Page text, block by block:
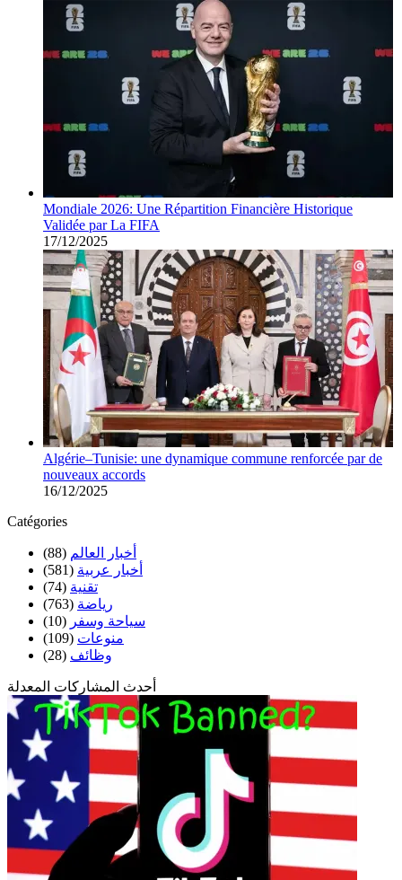
Mondiale 2026: Une Répartition Financière Historique
Validée par La FIFA
17/12/2025
Algérie–Tunisie: une dynamique commune renforcée par de
nouveaux accords
16/12/2025
Catégories
أخبار العالم (88)
أخبار عربية (581)
تقنية (74)
رياضة (763)
سياحة وسفر (10)
منوعات (109)
وظائف (28)
أحدث المشاركات المعدلة